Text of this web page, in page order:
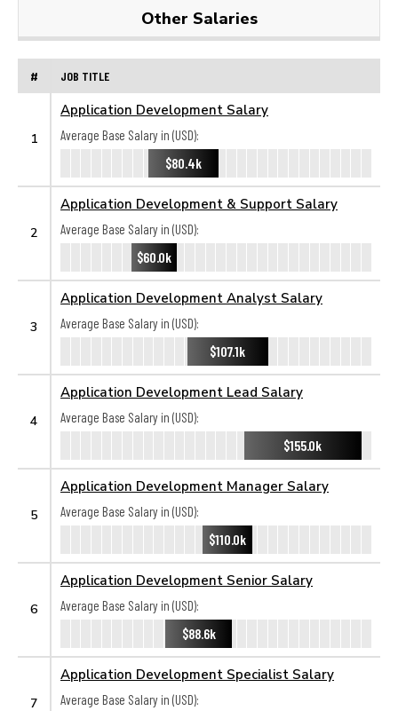
Other Salaries
# JOB TITLE
1
Application Development Salary
Average Base Salary in (USD):
$80.4k
2
Application Development & Support Salary
Average Base Salary in (USD):
$60.0k
3
Application Development Analyst Salary
Average Base Salary in (USD):
$107.1k
4
Application Development Lead Salary
Average Base Salary in (USD):
$155.0k
5
Application Development Manager Salary
Average Base Salary in (USD):
$110.0k
6
Application Development Senior Salary
Average Base Salary in (USD):
$88.6k
7
Application Development Specialist Salary
Average Base Salary in (USD):